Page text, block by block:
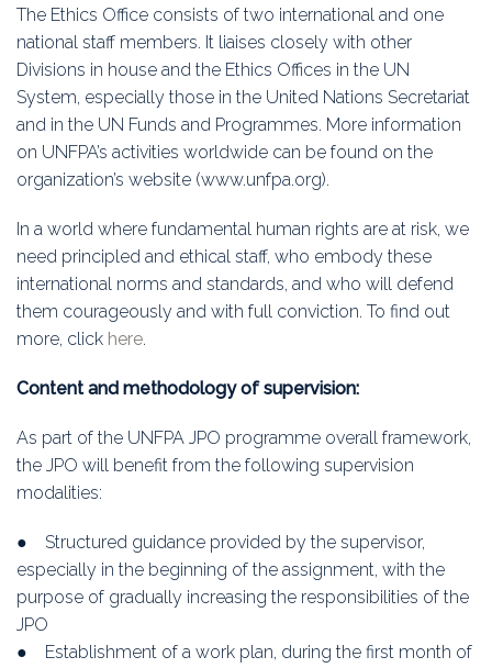
The Ethics Office consists of two international and one
national staff members. It liaises closely with other
Divisions in house and the Ethics Offices in the UN
System, especially those in the United Nations Secretariat
and in the UN Funds and Programmes. More information
on UNFPA’s activities worldwide can be found on the
organization’s website (www.unfpa.org).
In a world where fundamental human rights are at risk, we
need principled and ethical staff, who embody these
international norms and standards, and who will defend
them courageously and with full conviction. To find out
more, click here.
Content and methodology of supervision:
As part of the UNFPA JPO programme overall framework,
the JPO will benefit from the following supervision
modalities:
● Structured guidance provided by the supervisor,
especially in the beginning of the assignment, with the
purpose of gradually increasing the responsibilities of the
JPO
● Establishment of a work plan, during the first month of